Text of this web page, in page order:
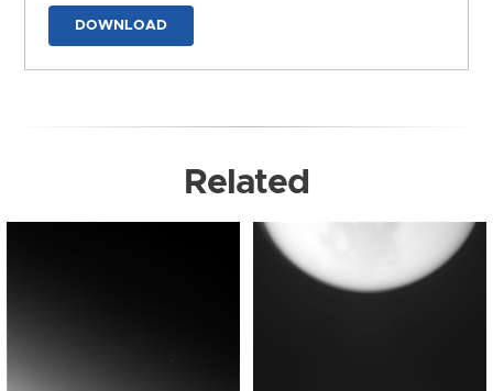
DOWNLOAD
Related